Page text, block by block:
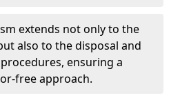
extends not only to the
also to the disposal and
ensuring a
free approach.